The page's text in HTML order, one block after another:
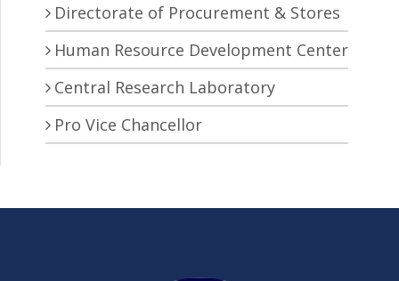
Directorate of Procurement & Stores
Human Resource Development Center
Central Research Laboratory
Pro Vice Chancellor